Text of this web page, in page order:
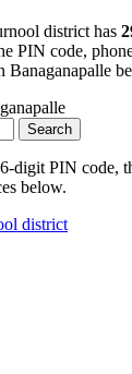
district has
PIN code,
Banaganapalle
Search
digit PIN code,
below.
district